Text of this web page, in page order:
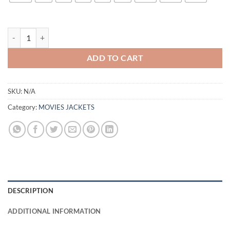
ADD TO CART
SKU: N/A
Category: MOVIES JACKETS
DESCRIPTION
ADDITIONAL INFORMATION